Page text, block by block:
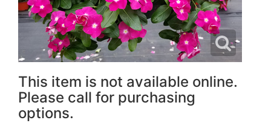
This item is not available online.
Please call for purchasing
options.